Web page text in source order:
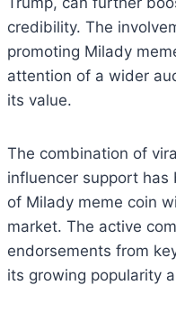
credibility. The
promoting Milady
attention of a wider
its value.
The combination of
influencer support has
of Milady meme coin
market. The active
endorsements from
its growing popularity